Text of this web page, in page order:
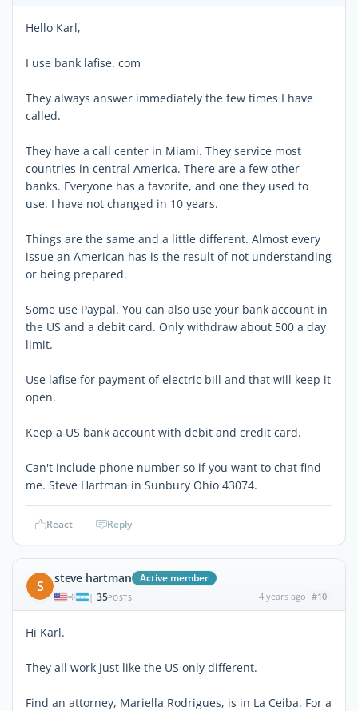
Hello Karl,
I use bank lafise. com
They always answer immediately the few times I have
called.
They have a call center in Miami. They service most
countries in central America. There are a few other
banks. Everyone has a favorite, and one they used to
use. I have not changed in 10 years.
Things are the same and a little different. Almost every
issue an American has is the result of not understanding
or being prepared.
Some use Paypal. You can also use your bank account in
the US and a debit card. Only withdraw about 500 a day
limit.
Use lafise for payment of electric bill and that will keep it
open.
Keep a US bank account with debit and credit card.
Can't include phone number so if you want to chat find
me. Steve Hartman in Sunbury Ohio 43074.
React Reply
S steve hartman Active member
| 35POSTS 4 years ago #10
Hi Karl.
They all work just like the US only different.
Find an attorney, Mariella Rodrigues, is in La Ceiba. For a